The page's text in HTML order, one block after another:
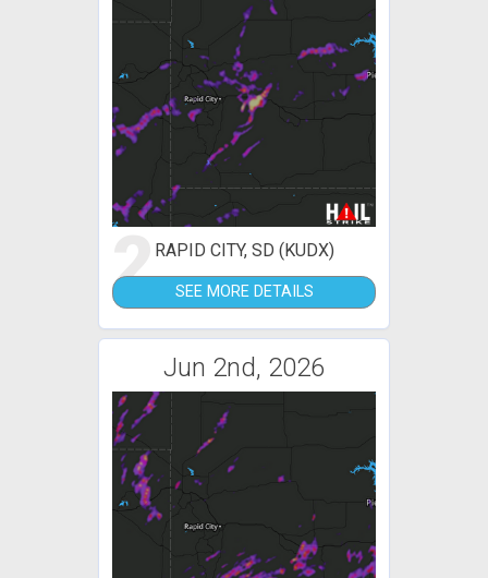
2RAPID CITY, SD (KUDX)
SEE MORE DETAILS
Jun 2nd, 2026